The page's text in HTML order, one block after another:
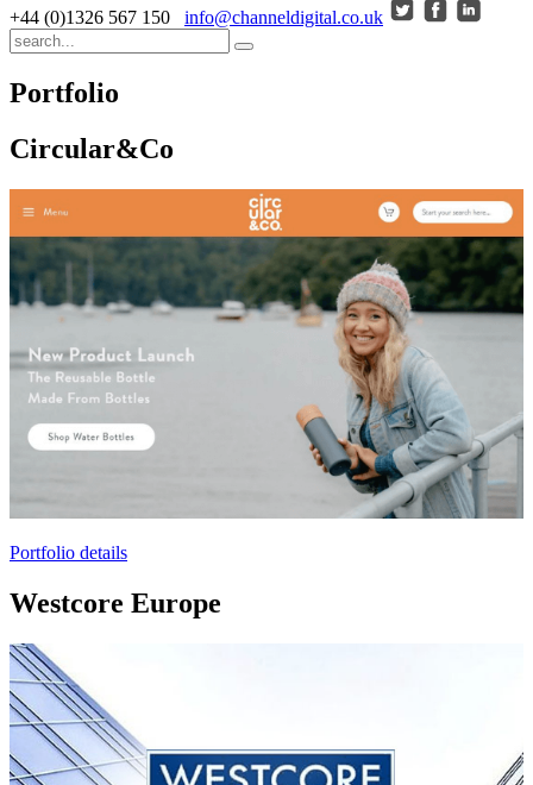
+44 (0)1326 567 150 info@channeldigital.co.uk
Portfolio
Circular&Co
Portfolio details
Westcore Europe